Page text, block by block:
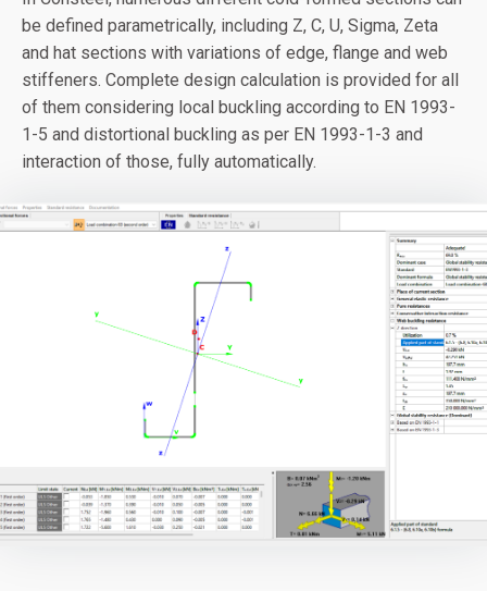
be defined parametrically, including Z, C, U, Sigma, Zeta
and hat sections with variations of edge, flange and web
stiffeners. Complete design calculation is provided for all
of them considering local buckling according to EN 1993-
1-5 and distortional buckling as per EN 1993-1-3 and
interaction of those, fully automatically.